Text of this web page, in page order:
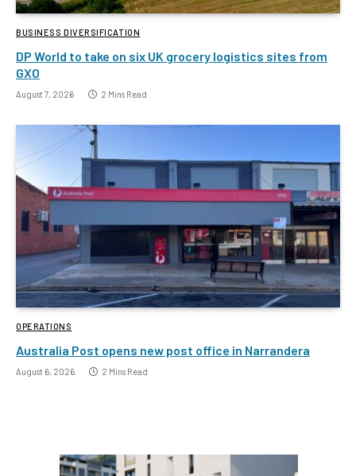
BUSINESS DIVERSIFICATION
DP World to take on six UK grocery logistics sites from
GXO
August 7, 2026 2 Mins Read
OPERATIONS
Australia Post opens new post office in Narrandera
August 6, 2026 2 Mins Read